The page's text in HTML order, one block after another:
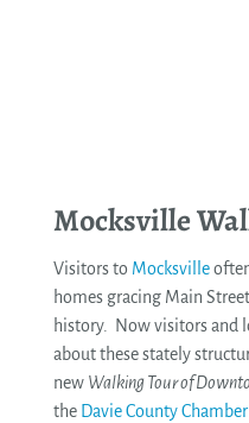
Mocksville
Visitors to Mocksville
homes gracing Main
history. Now visitors and
about these stately
new Walking Tour of
theDavie County